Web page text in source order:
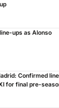
ups as Alonso
Confirmed
for final pre-